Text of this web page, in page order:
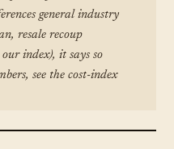
general industry
resale recoup
our index), it says so
see the cost-index